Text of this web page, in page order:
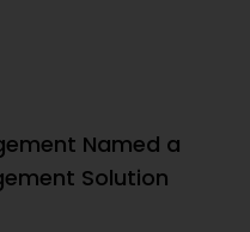
Named a
Solution